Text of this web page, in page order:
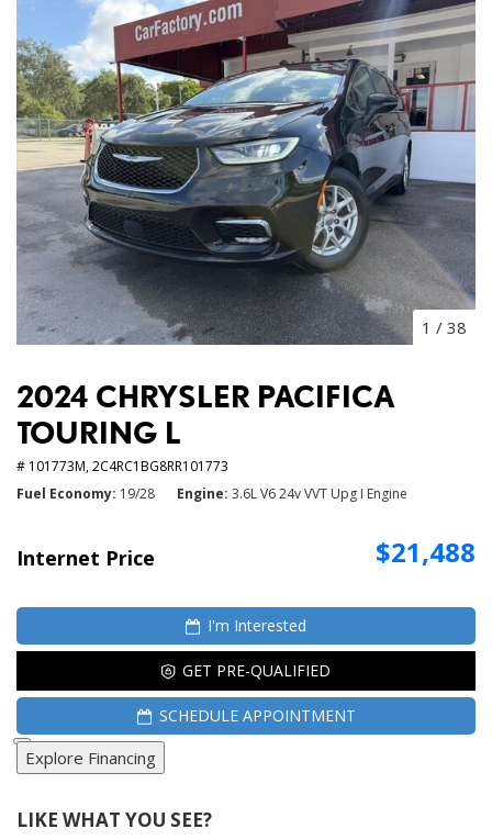
1 / 38
2024 CHRYSLER PACIFICA
TOURING L
# 101773M,2C4RC1BG8RR101773
Fuel Economy 19/28 Engine 3.6L V6 24v VVT Upg I Engine
Internet Price $21,488
I'm Interested
GET PRE-QUALIFIED
SCHEDULE APPOINTMENT
Explore Financing
LIKE WHAT YOU SEE?